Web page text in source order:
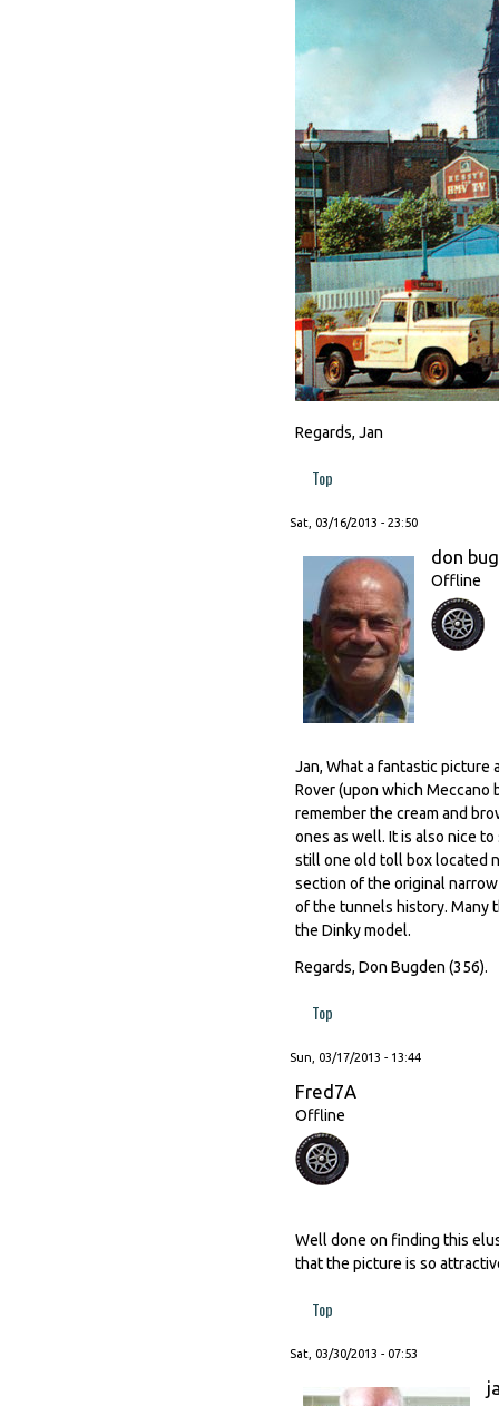
Regards, Jan
Top
Sat, 03/16/2013 - 23:50
don
Offline
Jan, What a fantastic
Rover (upon which Meccano
remember the cream and
ones as well. It is also nice
still one old toll box located
section of the original
of the tunnels history. Many
the Dinky model.
Regards, Don Bugden (356).
Top
Sun, 03/17/2013 - 13:44
Fred7A
Offline
Well done on finding this
that the picture is so
Top
Sat, 03/30/2013 - 07:53